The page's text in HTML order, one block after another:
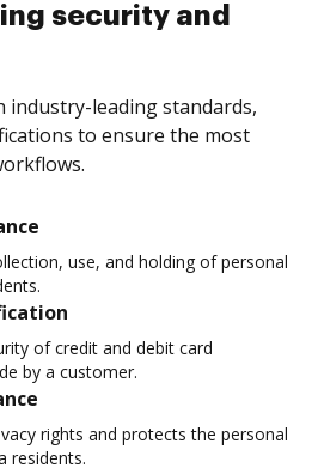
security and
industry-leading standards,
to ensure the most
use, and holding of personal
of credit and debit card
by a customer.
rights and protects the personal
residents.